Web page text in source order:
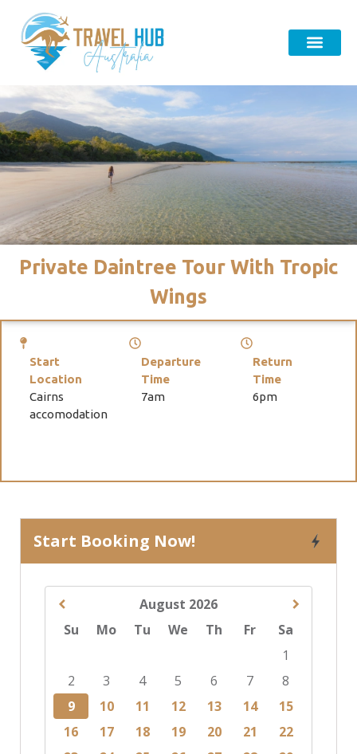
Private Daintree Tour With Tropic
Wings
Start
Location
Cairns
accomodation
Departure
Time
7am
Return
Time
6pm